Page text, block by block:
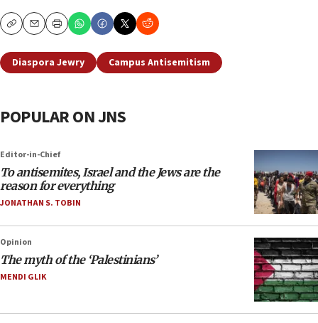
CopyEmailPrint
Diaspora Jewry Campus Antisemitism
POPULAR ON JNS
Editor-in-Chief
To antisemites, Israel and the Jews are the
reason for everything
JONATHAN S. TOBIN
Opinion
The myth of the ‘Palestinians’
MENDI GLIK